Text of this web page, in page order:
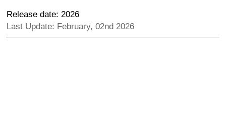
Release date: 2026
Last Update: February, 02nd 2026